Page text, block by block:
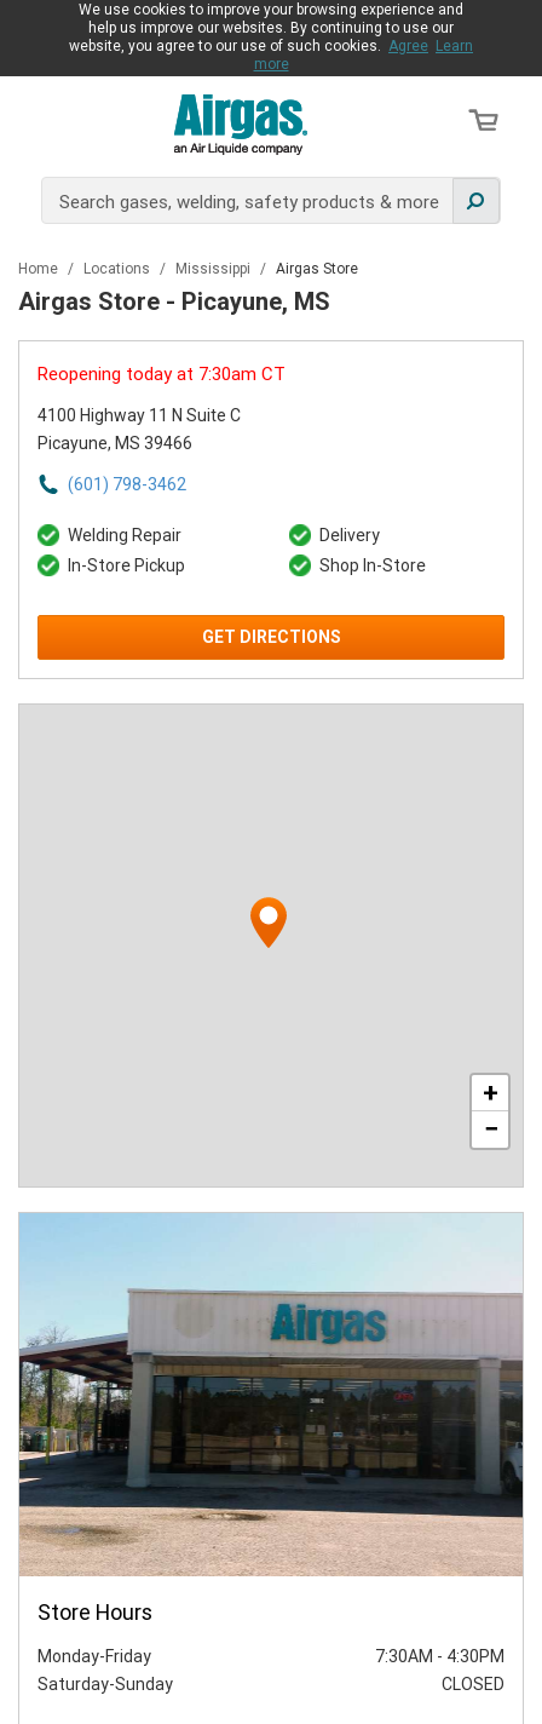
We use cookies to improve your browsing experience and
help us improve our websites. By continuing to use our
website, you agree to our use of such cookies. Agree Learn
more
Home / Locations / Mississippi / Airgas Store
Airgas Store - Picayune, MS
Reopening today at 7:30am CT
4100 Highway 11 N Suite C
Picayune, MS 39466
(601) 798-3462
Welding Repair
Delivery
In-Store Pickup
Shop In-Store
GET DIRECTIONS
+
−
Store Hours
Monday-Friday 7:30AM - 4:30PM
Saturday-Sunday
CLOSED